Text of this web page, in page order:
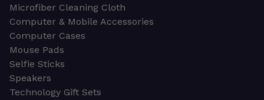
Microfiber Cleaning Cloth
Computer & Mobile Accessories
Computer Cases
Mouse Pads
Selfie Sticks
Speakers
Technology Gift Sets